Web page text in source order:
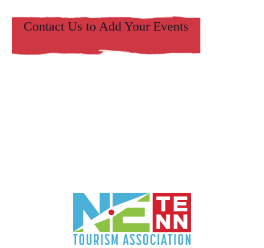
Contact Us to Add Your Events